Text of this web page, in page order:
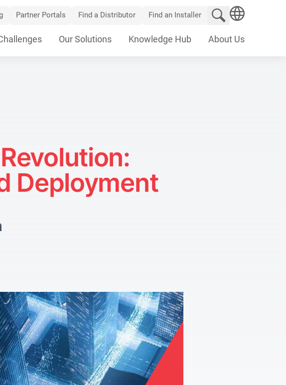
Partner Portals Find a Distributor Find an Installer
Search website
Our Solutions Knowledge Hub About Us
Deployment